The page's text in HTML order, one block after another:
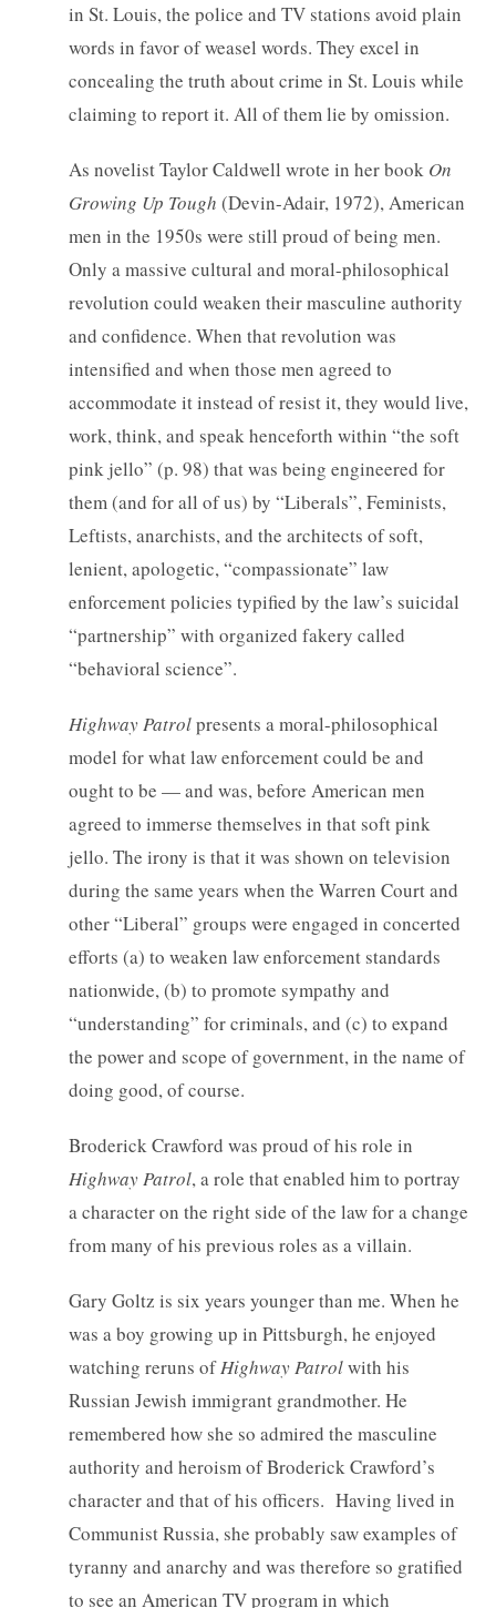
in St. Louis, the police and TV stations avoid plain
words in favor of weasel words. They excel in
concealing the truth about crime in St. Louis while
claiming to report it. All of them lie by omission.
As novelist Taylor Caldwell wrote in her book On
Growing Up Tough (Devin-Adair, 1972), American
men in the 1950s were still proud of being men.
Only a massive cultural and moral-philosophical
revolution could weaken their masculine authority
and confidence. When that revolution was
intensified and when those men agreed to
accommodate it instead of resist it, they would live,
work, think, and speak henceforth within “the soft
pink jello” (p. 98) that was being engineered for
them (and for all of us) by “Liberals”, Feminists,
Leftists, anarchists, and the architects of soft,
lenient, apologetic, “compassionate” law
enforcement policies typified by the law’s suicidal
“partnership” with organized fakery called
“behavioral science”.
Highway Patrolpresents a moral-philosophical
model for what law enforcement could be and
ought to be — and was, before American men
agreed to immerse themselves in that soft pink
jello. The irony is that it was shown on television
during the same years when the Warren Court and
other “Liberal” groups were engaged in concerted
efforts (a) to weaken law enforcement standards
nationwide, (b) to promote sympathy and
“understanding” for criminals, and (c) to expand
the power and scope of government, in the name of
doing good, of course.
Broderick Crawford was proud of his role in
Highway Patrol, a role that enabled him to portray
a character on the right side of the law for a change
from many of his previous roles as a villain.
Gary Goltz is six years younger than me. When he
was a boy growing up in Pittsburgh, he enjoyed
watching reruns ofHighway Patrolwith his
Russian Jewish immigrant grandmother. He
remembered how she so admired the masculine
authority and heroism of Broderick Crawford’s
character and that of his officers. Having lived in
Communist Russia, she probably saw examples of
tyranny and anarchy and was therefore so gratified
to see an American TV program in which